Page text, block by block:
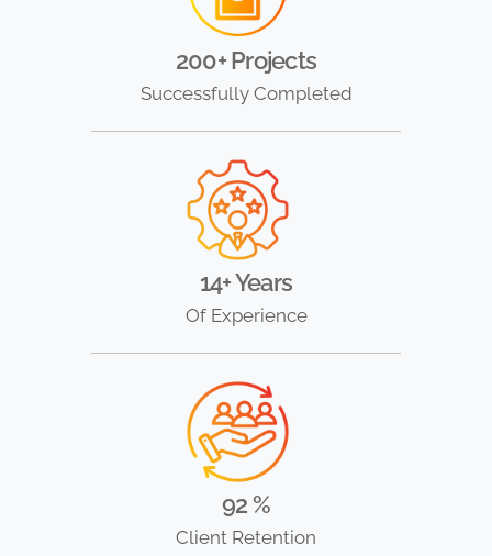
200+ Projects
Successfully Completed
14+ Years
Of Experience
92 %
Client Retention